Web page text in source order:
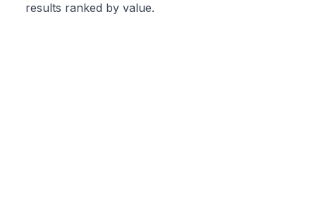
results ranked by value.